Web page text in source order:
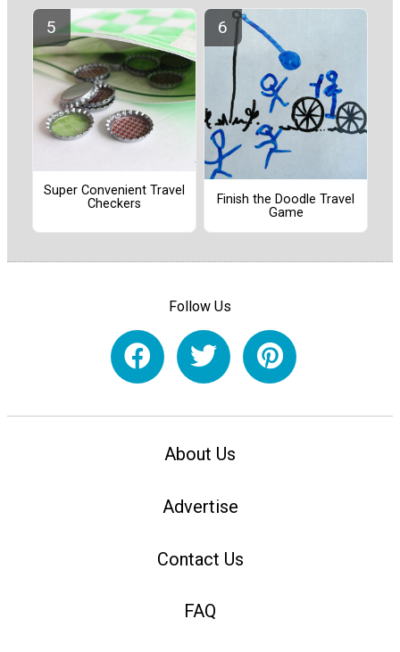
Super Convenient Travel
Checkers
Finish the Doodle Travel
Game
Follow Us
About Us
Advertise
Contact Us
FAQ